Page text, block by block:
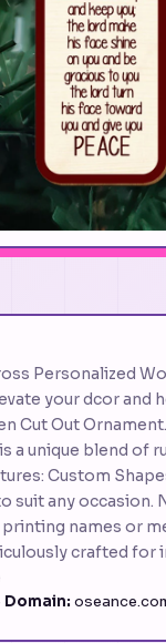
Personalized
your dcor and
Cut Out
a unique blend of
Custom
suit any occasion.
names or
crafted for
Domain: